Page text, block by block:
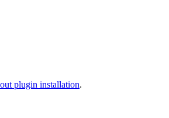
plugin installation.